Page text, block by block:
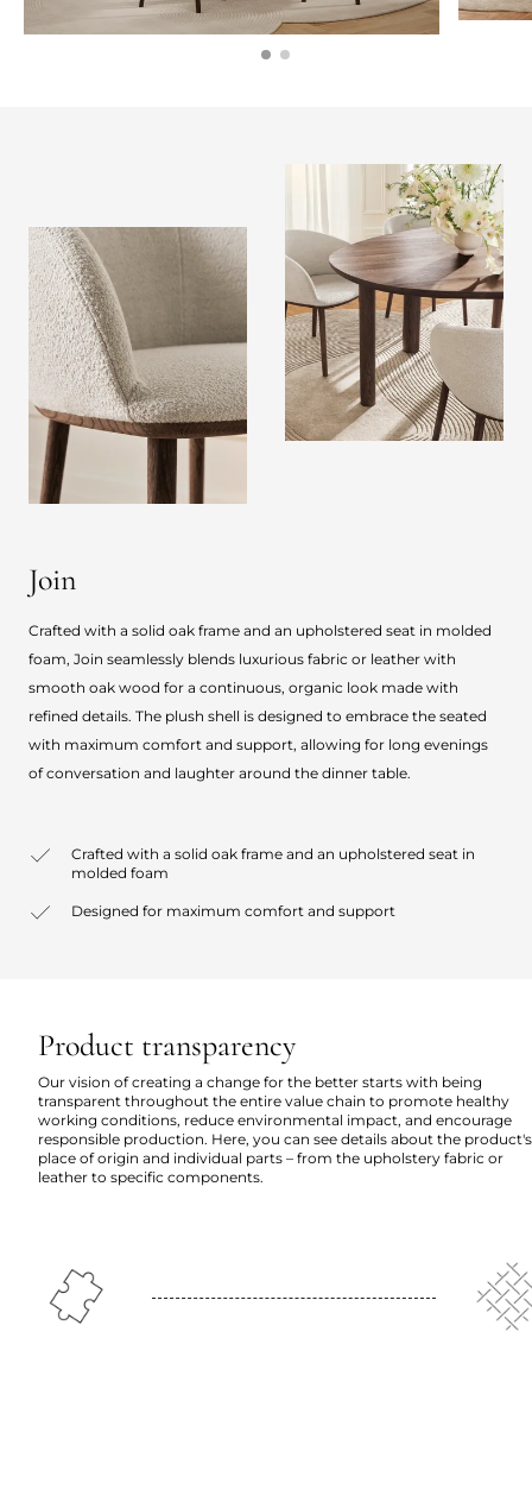
Join
Crafted with a solid oak frame and an upholstered seat in molded
foam, Join seamlessly blends luxurious fabric or leather with
smooth oak wood for a continuous, organic look made with
refined details. The plush shell is designed to embrace the seated
with maximum comfort and support, allowing for long evenings
of conversation and laughter around the dinner table.
Crafted with a solid oak frame and an upholstered seat in
molded foam
Designed for maximum comfort and support
Product transparency
Our vision of creating a change for the better starts with being
transparent throughout the entire value chain to promote healthy
working conditions, reduce environmental impact, and encourage
responsible production. Here, you can see details about the product's
place of origin and individual parts – from the upholstery fabric or
leather to specific components.